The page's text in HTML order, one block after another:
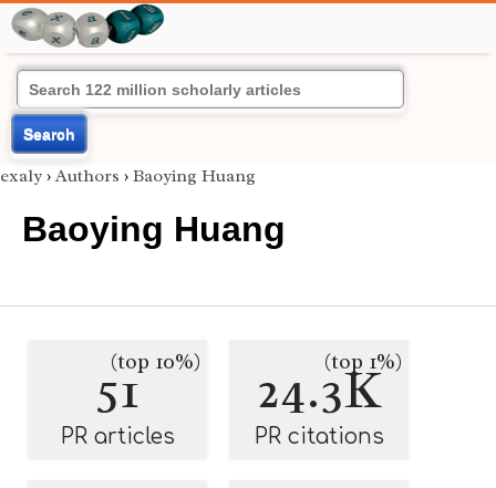
Search
exaly › Authors › Baoying Huang
Baoying Huang
51
(top 10%)
PR articles
24.3K
(top 1%)
PR citations